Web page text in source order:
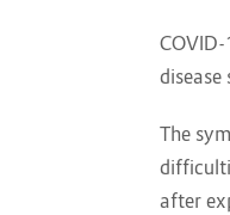
COVID-
The
after